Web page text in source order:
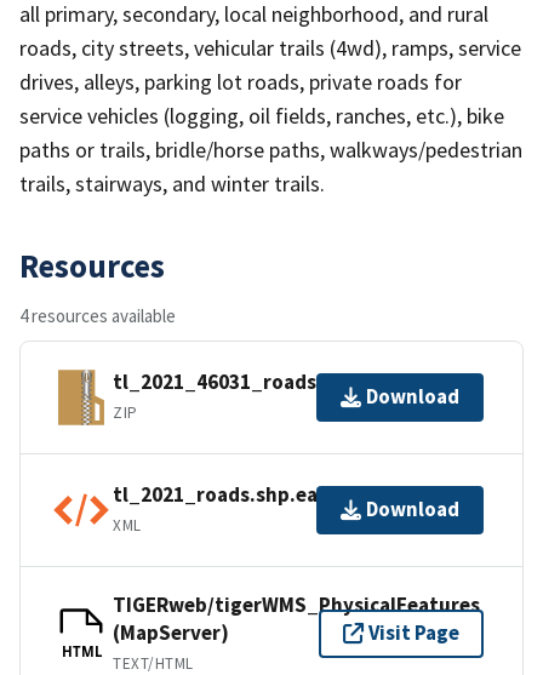
all primary, secondary, local neighborhood, and rural
roads, city streets, vehicular trails (4wd), ramps, service
drives, alleys, parking lot roads, private roads for
service vehicles (logging, oil fields, ranches, etc.), bike
paths or trails, bridle/horse paths, walkways/pedestrian
trails, stairways, and winter trails.
Resources
4 resources available
tl_2021_46031_roads.zip
ZIP
Download
tl_2021_roads.shp.ea.iso.xml
XML
Download
HTML
TIGERweb/tigerWMS_PhysicalFeatures
(MapServer)
TEXT/HTML
Visit Page